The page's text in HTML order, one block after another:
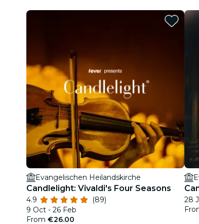
Evangelischen Heilandskirche
Candlelight: Vivaldi's Four Seasons
4.9
(89)
9 Oct - 26 Feb
From €26.00
28